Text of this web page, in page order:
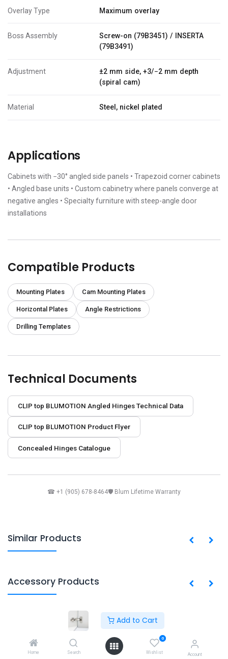
Add to Cart
Home Search
0
Wishlist Account
Overlay Type Maximum overlay
Boss Assembly
Screw-on (79B3451) / INSERTA
(79B3491)
Adjustment
±2 mm side, +3/−2 mm depth
(spiral cam)
Material Steel, nickel plated
Applications
Cabinets with −30° angled side panels • Trapezoid corner cabinets
• Angled base units • Custom cabinetry where panels converge at
negative angles • Specialty furniture with steep-angle door
installations
Compatible Products
Mounting Plates Cam Mounting Plates
Horizontal Plates Angle Restrictions
Drilling Templates
Technical Documents
CLIP top BLUMOTION Angled Hinges Technical Data
CLIP top BLUMOTION Product Flyer
Concealed Hinges Catalogue
☎ +1 (905) 678-8464🛡 Blum Lifetime Warranty
Similar Products
Accessory Products
Copyright © PACO HARDWARE INC. Canada
Powered by
- The #1 Open Source eCommerce